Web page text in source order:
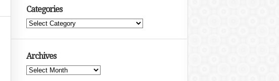
Categories
Categories
Archives
Archives